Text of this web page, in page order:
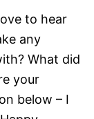
to hear
any
What did
your
below – I